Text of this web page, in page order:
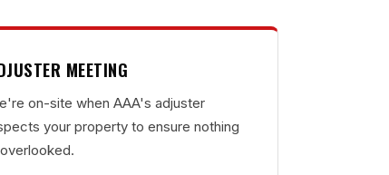
MEETING
on-site when AAA's adjuster
your property to ensure nothing